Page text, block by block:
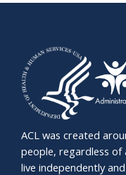
ACL was created
people, regardless of
live independently